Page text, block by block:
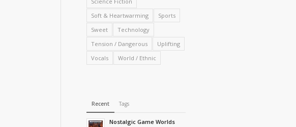
Soft & Heartwarming
Sports
Sweet
Technology
Tension / Dangerous
Uplifting
Vocals
World / Ethnic
Recent Tags
Nostalgic Game Worlds